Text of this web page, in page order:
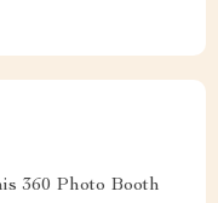
360 Photo Booth